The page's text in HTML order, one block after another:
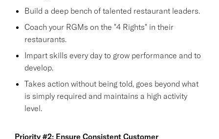
Build a deep bench of talented restaurant leaders.
Coach your RGMs on the "4 Rights" in their
restaurants.
Impart skills every day to grow performance and to
develop.
Takes action without being told, goes beyond what
is simply required and maintains a high activity
level.
Priority #2: Ensure Consistent Customer